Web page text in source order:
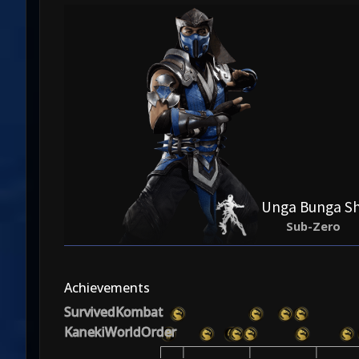
Unga Bunga
Sub-Zero
Achievements
SurvivedKombat
KanekiWorldOrder